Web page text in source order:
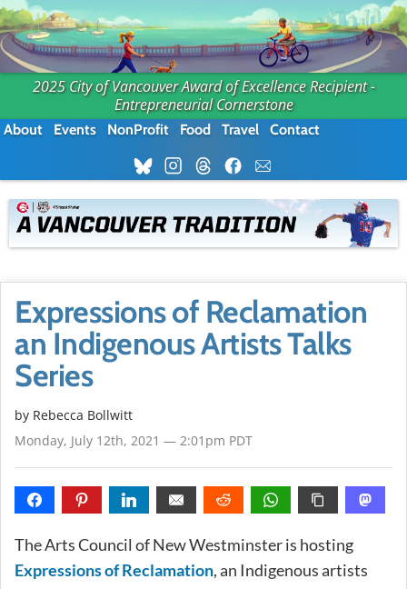
2025 City of Vancouver Award of Excellence Recipient -
Entrepreneurial Cornerstone
About Events NonProfit Food Travel Contact
Expressions of Reclamation
an Indigenous Artists Talks
Series
by Rebecca Bollwitt
Monday, July 12th, 2021 — 2:01pm PDT
The Arts Council of New Westminster is hosting
Expressions of Reclamation, an Indigenous artists